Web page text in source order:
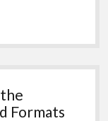
Formats